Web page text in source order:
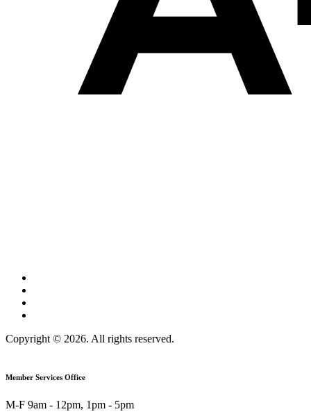
Copyright © 2026. All rights reserved.
Member Services Office
M-F 9am - 12pm, 1pm - 5pm